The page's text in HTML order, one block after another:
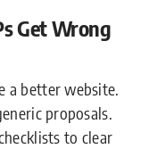
Get Wrong
a better website.
proposals.
to clear